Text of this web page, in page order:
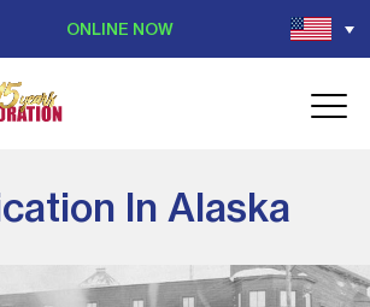
ONLINE NOW
In Alaska